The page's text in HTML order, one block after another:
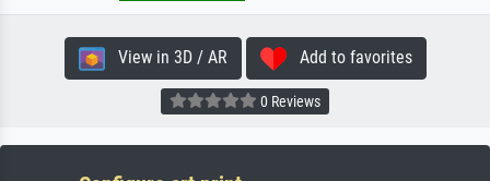
View in 3D / AR Add to favorites
0 Reviews